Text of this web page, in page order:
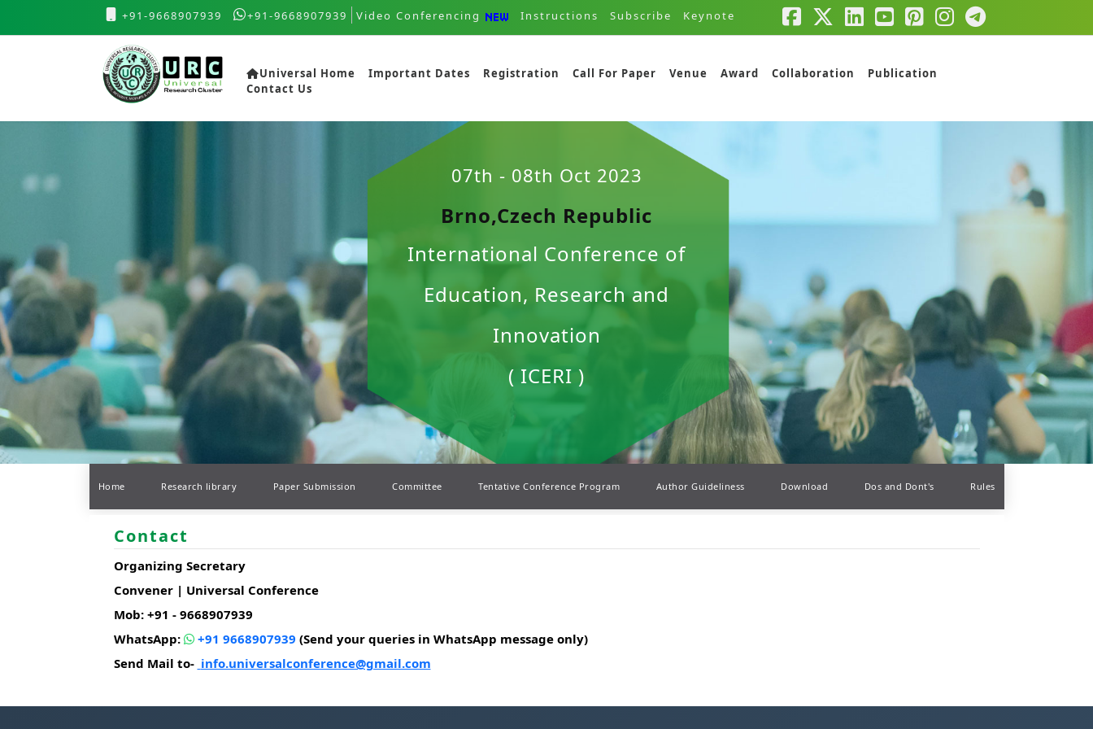
+91-9668907939 +91-9668907939 Video Conferencing Instructions Subscribe Keynote
Universal Home Important Dates Registration Call For Paper Venue Award Collaboration
Publication
Contact Us
07th - 08th Oct 2023
Brno,Czech Republic
International Conference of
Education, Research and
Innovation
( ICERI )
Home Research library Paper Submission Committee Tentative Conference Program Author Guideliness Download Dos and Dont's Rules
Contact
Organizing Secretary
Convener | Universal Conference
Mob: +91 - 9668907939
WhatsApp:
+91 9668907939 (Send your queries in WhatsApp message only)
Send Mail to- info.universalconference@gmail.com